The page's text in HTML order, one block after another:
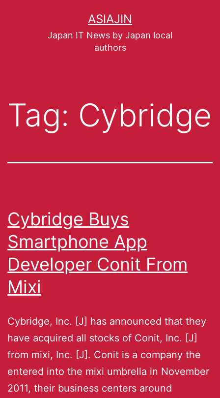
ASIAJIN
Japan IT News by Japan local
authors
Tag: Cybridge
Cybridge Buys
Smartphone App
Developer Conit From
Mixi
Cybridge, Inc. [J] has announced that they
have acquired all stocks of Conit, Inc. [J]
from mixi, Inc. [J]. Conit is a company the
entered into the mixi umbrella in November
2011, their business centers around